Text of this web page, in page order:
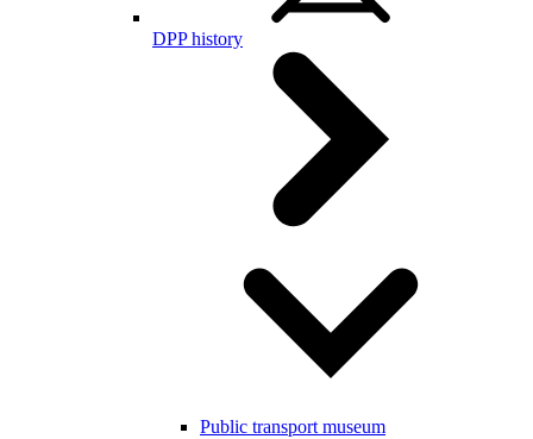
DPP history
Public transport museum